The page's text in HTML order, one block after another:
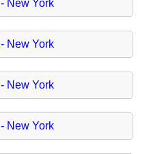
- New York
- New York
- New York
- New York